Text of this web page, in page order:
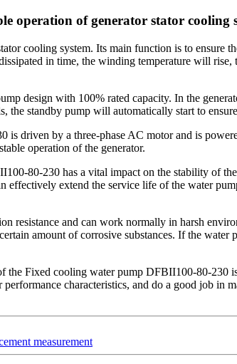
operation of generator stator cooling
cooling system. Its main function is to ensure
in time, the winding temperature will
design with 100% rated capacity. In the
standby pump will automatically start to
driven by a three-phase AC motor and is
operation of the generator.
80-230 has a vital impact on the stability of
extend the service life of the water
resistance and can work normally in harsh
amount of corrosive substances. If the water
the Fixed cooling water pump DFBII100-80-
characteristics, and do a good job in
measurement